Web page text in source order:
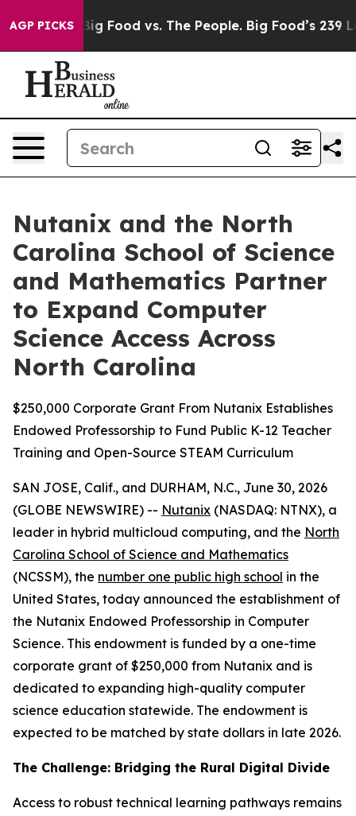
AGP PICKS
Big Food vs. The People. Big Food’s 239 Lawsuits
Nutanix and the North
Carolina School of Science
and Mathematics Partner
to Expand Computer
Science Access Across
North Carolina
$250,000 Corporate Grant From Nutanix Establishes
Endowed Professorship to Fund Public K-12 Teacher
Training and Open-Source STEAM Curriculum
SAN JOSE, Calif., and DURHAM, N.C., June 30, 2026
(GLOBE NEWSWIRE) -- Nutanix (NASDAQ: NTNX), a
leader in hybrid multicloud computing, and the North
Carolina School of Science and Mathematics
(NCSSM), the number one public high school in the
United States, today announced the establishment of
the Nutanix Endowed Professorship in Computer
Science. This endowment is funded by a one-time
corporate grant of $250,000 from Nutanix and is
dedicated to expanding high-quality computer
science education statewide. The endowment is
expected to be matched by state dollars in late 2026.
The Challenge: Bridging the Rural Digital Divide
Access to robust technical learning pathways remains